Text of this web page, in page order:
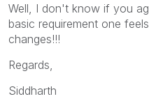
Well, I don't know if you
basic requirement one
changes!!!
Regards,
Siddharth